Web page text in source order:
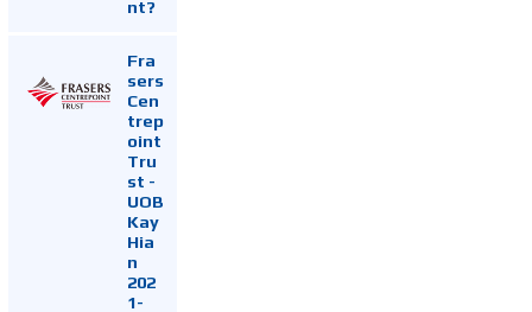
nt?
Fra
sers
Cen
trep
oint
Tru
st -
UOB
Kay
Hia
n
202
1-